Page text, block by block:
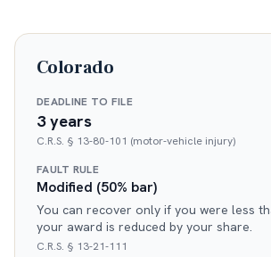
Colorado
DEADLINE TO FILE
3 years
C.R.S. § 13-80-101 (motor-vehicle injury)
FAULT RULE
Modified (50% bar)
You can recover only if you were less
your award is reduced by your share.
C.R.S. § 13-21-111